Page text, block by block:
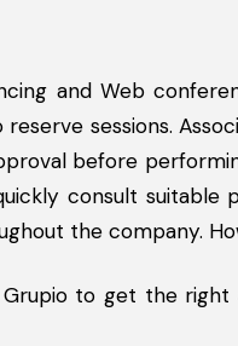
and Web
sessions.
before
consult suitable
the company.
Grupio to get the